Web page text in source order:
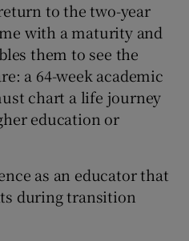
to the two-year
with a maturity and
them to see the
a 64-week academic
chart a life journey
education or
as an educator that
during transition